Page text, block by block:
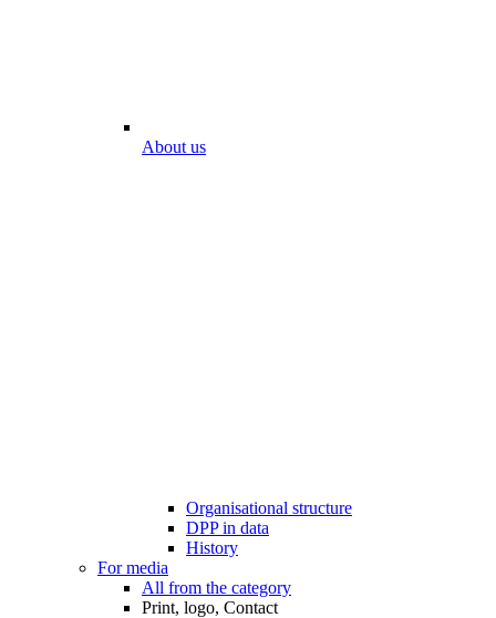
About us
Organisational structure
DPP in data
History
For media
All from the category
Print, logo, Contact